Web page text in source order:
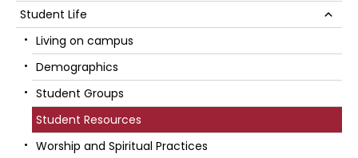
Student Life
Living on campus
Demographics
Student Groups
Student Resources
Worship and Spiritual Practices